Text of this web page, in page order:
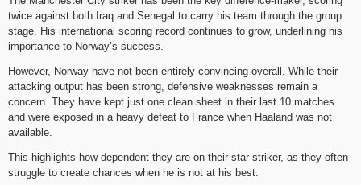
twice against both Iraq and Senegal to carry his team through the group
stage. His international scoring record continues to grow, underlining his
importance to Norway’s success.
However, Norway have not been entirely convincing overall. While their
attacking output has been strong, defensive weaknesses remain a
concern. They have kept just one clean sheet in their last 10 matches
and were exposed in a heavy defeat to France when Haaland was not
available.
This highlights how dependent they are on their star striker, as they often
struggle to create chances when he is not at his best.